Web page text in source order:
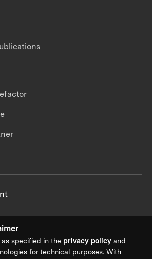
as specified in the privacy policy and
for technical purposes. With